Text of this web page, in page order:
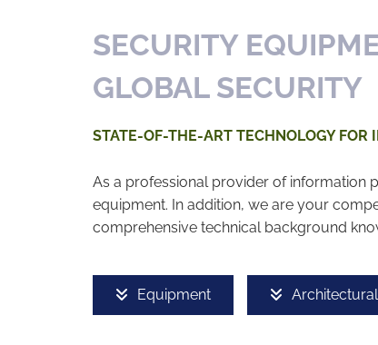
SECURITY
GLOBAL SECURITY
STATE-OF-THE-ART TECHNOLOGY FOR
As a professional provider of information
equipment. In addition, we are your
comprehensive technical background
Equipment